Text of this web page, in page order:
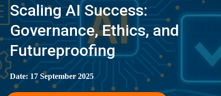
Scaling AI Success:
Governance, Ethics, and
Futureproofing
Date: 17 September 2025